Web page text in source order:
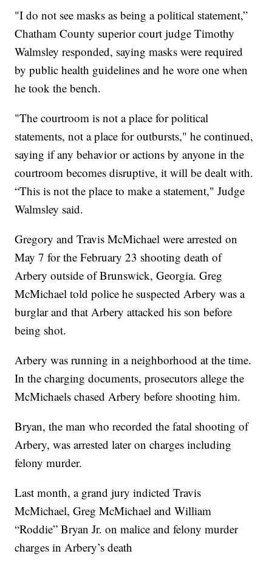
"I do not see masks as being a political statement,”
Chatham County superior court judge Timothy
Walmsley responded, saying masks were required
by public health guidelines and he wore one when
he took the bench.
"The courtroom is not a place for political
statements, not a place for outbursts," he continued,
saying if any behavior or actions by anyone in the
courtroom becomes disruptive, it will be dealt with.
“This is not the place to make a statement," Judge
Walmsley said.
Gregory and Travis McMichael were arrested on
May 7 for the February 23 shooting death of
Arbery outside of Brunswick, Georgia. Greg
McMichael told police he suspected Arbery was a
burglar and that Arbery attacked his son before
being shot.
Arbery was running in a neighborhood at the time.
In the charging documents, prosecutors allege the
McMichaels chased Arbery before shooting him.
Bryan, the man who recorded the fatal shooting of
Arbery, was arrested later on charges including
felony murder.
Last month, a grand jury indicted Travis
McMichael, Greg McMichael and William
“Roddie” Bryan Jr. on malice and felony murder
charges in Arbery’s death